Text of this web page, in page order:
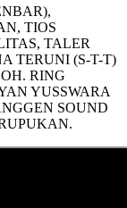
TIOS
TALER
TERUNI (S-T-T)
RING
YUSSWARA
SOUND